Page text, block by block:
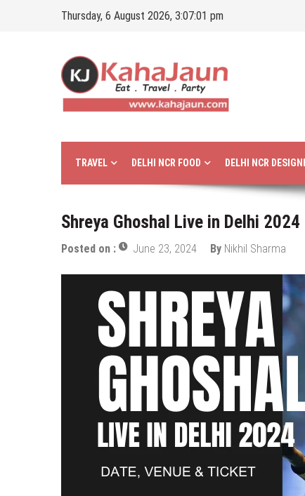
Thursday, 6 August 2026, 3:07:02 pm
Kahajaun
TRAVEL DELHI NCR FOOD DELHI NCR
Shreya Ghoshal Live in Delhi
Posted on : June 23, 2024 By Nikhil Sharma